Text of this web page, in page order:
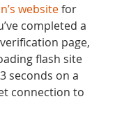
website for
completed a
page,
flash site
seconds on a
connection to